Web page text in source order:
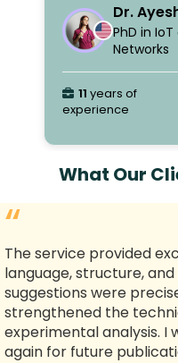
Dr.
PhD in
Networks
11 years of
experience
What Our
“
The service provided
language, structure,
suggestions were
strengthened the
experimental analysis. I
again for future